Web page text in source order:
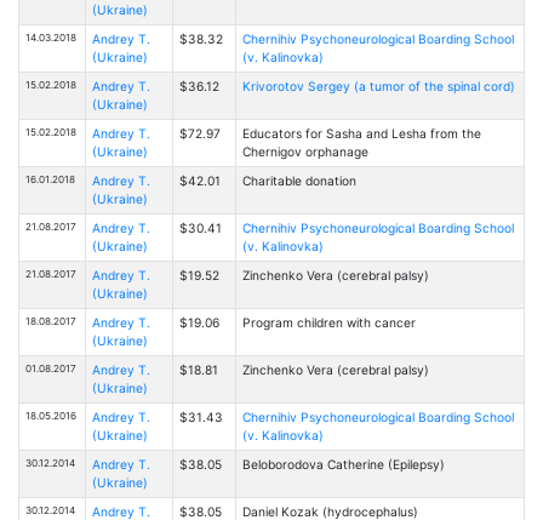
(Ukraine)
14.03.2018
Andrey T.
(Ukraine)
$38.32
Chernihiv Psychoneurological Boarding School
(v. Kalinovka)
15.02.2018
Andrey T.
(Ukraine)
$36.12 Krivorotov Sergey (a tumor of the spinal cord)
15.02.2018
Andrey T.
(Ukraine)
$72.97
Educators for Sasha and Lesha from the
Chernigov orphanage
16.01.2018
Andrey T.
(Ukraine)
$42.01 Charitable donation
21.08.2017
Andrey T.
(Ukraine)
$30.41
Chernihiv Psychoneurological Boarding School
(v. Kalinovka)
21.08.2017
Andrey T.
(Ukraine)
$19.52 Zinchenko Vera (cerebral palsy)
18.08.2017
Andrey T.
(Ukraine)
$19.06 Program children with cancer
01.08.2017
Andrey T.
(Ukraine)
$18.81 Zinchenko Vera (cerebral palsy)
18.05.2016
Andrey T.
(Ukraine)
$31.43
Chernihiv Psychoneurological Boarding School
(v. Kalinovka)
30.12.2014
Andrey T.
(Ukraine)
$38.05 Beloborodova Catherine (Epilepsy)
30.12.2014
Andrey T.
$38.05 Daniel Kozak (hydrocephalus)